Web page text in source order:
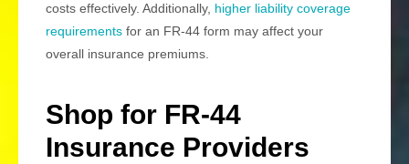
costs effectively. Additionally, higher liability coverage
requirements for an FR-44 form may affect your
overall insurance premiums.
Shop for FR-44
Insurance Providers